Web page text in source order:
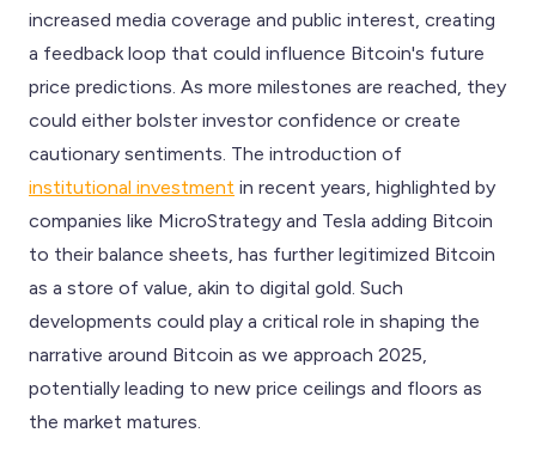
increased media coverage and public interest, creating
a feedback loop that could influence Bitcoin's future
price predictions. As more milestones are reached, they
could either bolster investor confidence or create
cautionary sentiments. The introduction of
institutional investment in recent years, highlighted by
companies like MicroStrategy and Tesla adding Bitcoin
to their balance sheets, has further legitimized Bitcoin
as a store of value, akin to digital gold. Such
developments could play a critical role in shaping the
narrative around Bitcoin as we approach 2025,
potentially leading to new price ceilings and floors as
the market matures.